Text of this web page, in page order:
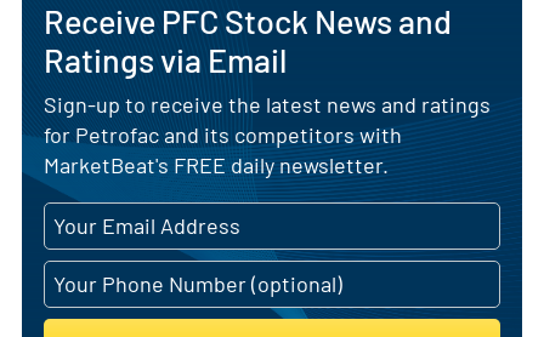
Receive PFC Stock News and
Ratings via Email
Sign-up to receive the latest news and ratings
for Petrofac and its competitors with
MarketBeat's FREE daily newsletter.